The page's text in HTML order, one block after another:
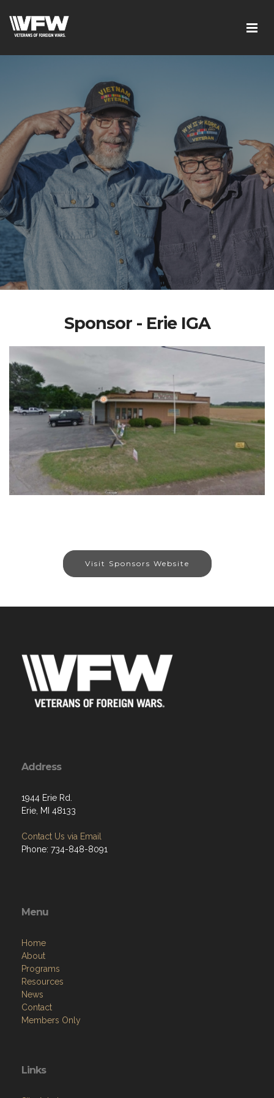
Sponsor - Erie IGA
Visit Sponsors Website
Address
1944 Erie Rd.
Erie, MI 48133
Contact Us via Email
Phone: 734-848-8091
Menu
Home
About
Programs
Resources
News
Contact
Members Only
Links